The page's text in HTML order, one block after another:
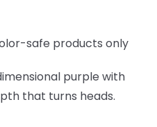
safe products only
purple with
that turns heads.